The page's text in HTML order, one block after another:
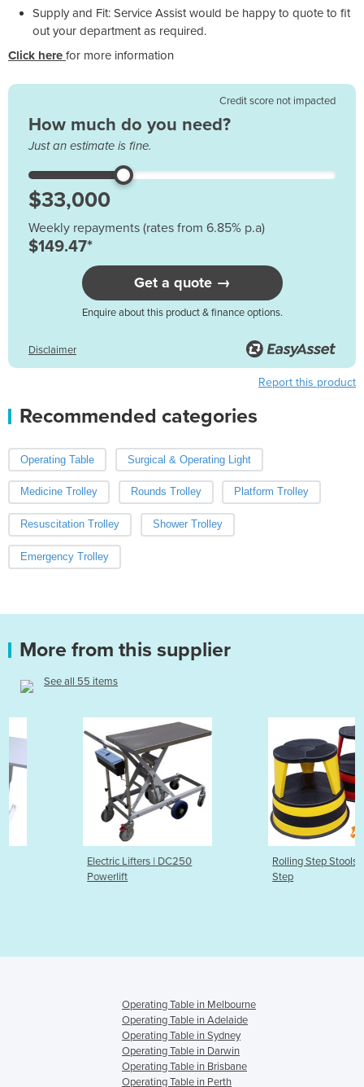
Supply and Fit: Service Assist would be happy to quote to fit
out your department as required.
Click here for more information
Credit score not impacted
How much do you need?
Just an estimate is fine.
Weekly repayments (rates from 6.85% p.a)
$149.47*
Get a quote →
Enquire about this product & finance options.
Disclaimer
Report this product
Recommended categories
Operating Table Surgical & Operating Light
Medicine Trolley Rounds Trolley Platform Trolley
Resuscitation Trolley Shower Trolley
Emergency Trolley
More from this supplier
See all 55 items
Electric Lifters | DC250
Rolling Step Stools | Mobile Kik-
Operating Table in Melbourne
Operating Table in Adelaide
Operating Table in Sydney
Operating Table in Darwin
Operating Table in Brisbane
Operating Table in Perth